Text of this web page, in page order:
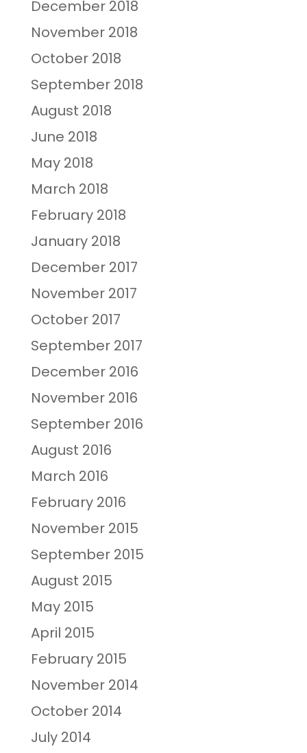
December 2018
November 2018
October 2018
September 2018
August 2018
June 2018
May 2018
March 2018
February 2018
January 2018
December 2017
November 2017
October 2017
September 2017
December 2016
November 2016
September 2016
August 2016
March 2016
February 2016
November 2015
September 2015
August 2015
May 2015
April 2015
February 2015
November 2014
October 2014
July 2014